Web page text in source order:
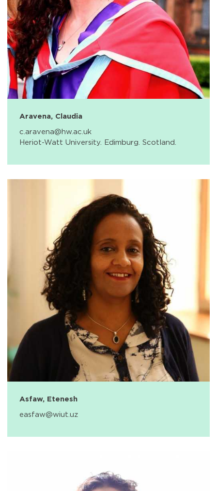
Aravena, Claudia
c.aravena@hw.ac.uk
Heriot-Watt University. Edimburg. Scotland.
Asfaw, Etenesh
easfaw@wiut.uz